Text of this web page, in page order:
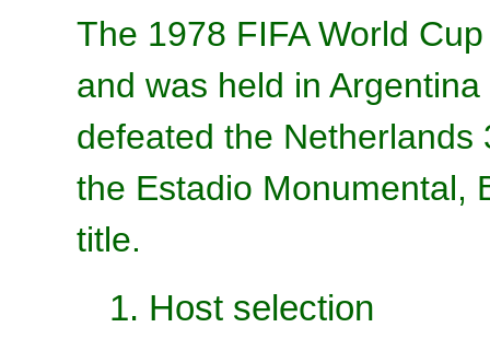
The 1978 FIFA World
and was held in
defeated the
the Estadio Monumental,
title.
1. Host selection